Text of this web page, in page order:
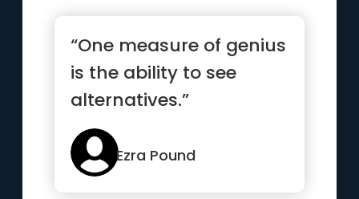
“One measure of genius
is the ability to see
alternatives.”
Ezra Pound